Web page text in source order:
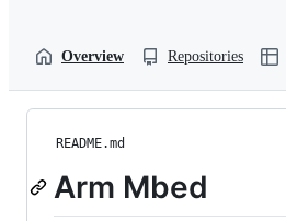
Overview Repositories
README.md
Arm Mbed